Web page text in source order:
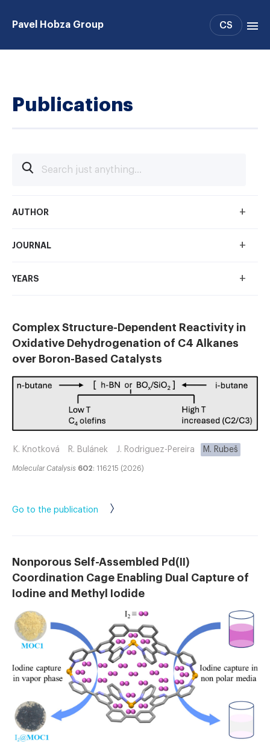
Pavel Hobza Group CS
Publications
AUTHOR +
JOURNAL +
YEARS +
Complex Structure-Dependent Reactivity in
Oxidative Dehydrogenation of C4 Alkanes
over Boron-Based Catalysts
K. Knotková R. Bulánek J. Rodriguez-Pereira M. Rubeš
Molecular Catalysis 602: 116215 (2026)
Go to the publication
Nonporous Self-Assembled Pd(II)
Coordination Cage Enabling Dual Capture of
Iodine and Methyl Iodide